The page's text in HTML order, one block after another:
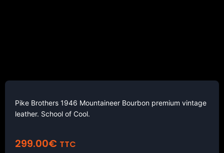
Pike Brothers 1946 Mountaineer Bourbon premium vintage
leather. School of Cool.
299.00€ TTC